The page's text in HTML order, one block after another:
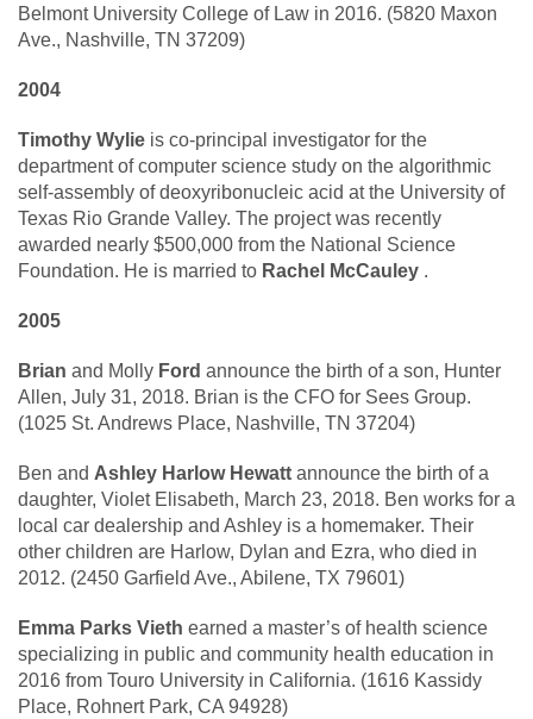
Belmont University College of Law in 2016. (5820 Maxon
Ave., Nashville, TN 37209)
2004
Timothy Wylie is co-principal investigator for the
department of computer science study on the algorithmic
self-assembly of deoxyribonucleic acid at the University of
Texas Rio Grande Valley. The project was recently
awarded nearly $500,000 from the National Science
Foundation. He is married to Rachel McCauley .
2005
Brian and Molly Ford announce the birth of a son, Hunter
Allen, July 31, 2018. Brian is the CFO for Sees Group.
(1025 St. Andrews Place, Nashville, TN 37204)
Ben and Ashley Harlow Hewatt announce the birth of a
daughter, Violet Elisabeth, March 23, 2018. Ben works for a
local car dealership and Ashley is a homemaker. Their
other children are Harlow, Dylan and Ezra, who died in
2012. (2450 Garfield Ave., Abilene, TX 79601)
Emma Parks Vieth earned a master’s of health science
specializing in public and community health education in
2016 from Touro University in California. (1616 Kassidy
Place, Rohnert Park, CA 94928)